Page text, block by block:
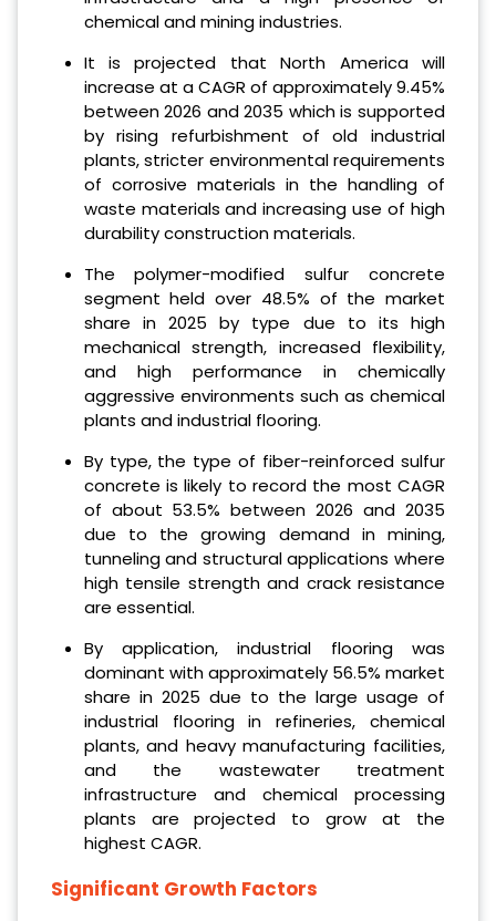
chemical and mining industries.
It is projected that North America will
increase at a CAGR of approximately 9.45%
between 2026 and 2035 which is supported
by rising refurbishment of old industrial
plants, stricter environmental requirements
of corrosive materials in the handling of
waste materials and increasing use of high
durability construction materials.
The polymer-modified sulfur concrete
segment held over 48.5% of the market
share in 2025 by type due to its high
mechanical strength, increased flexibility,
and high performance in chemically
aggressive environments such as chemical
plants and industrial flooring.
By type, the type of fiber-reinforced sulfur
concrete is likely to record the most CAGR
of about 53.5% between 2026 and 2035
due to the growing demand in mining,
tunneling and structural applications where
high tensile strength and crack resistance
are essential.
By application, industrial flooring was
dominant with approximately 56.5% market
share in 2025 due to the large usage of
industrial flooring in refineries, chemical
plants, and heavy manufacturing facilities,
and the wastewater treatment
infrastructure and chemical processing
plants are projected to grow at the
highest CAGR.
Significant Growth Factors